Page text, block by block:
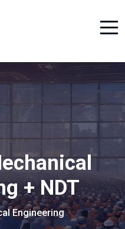
+ NDT
Engineering